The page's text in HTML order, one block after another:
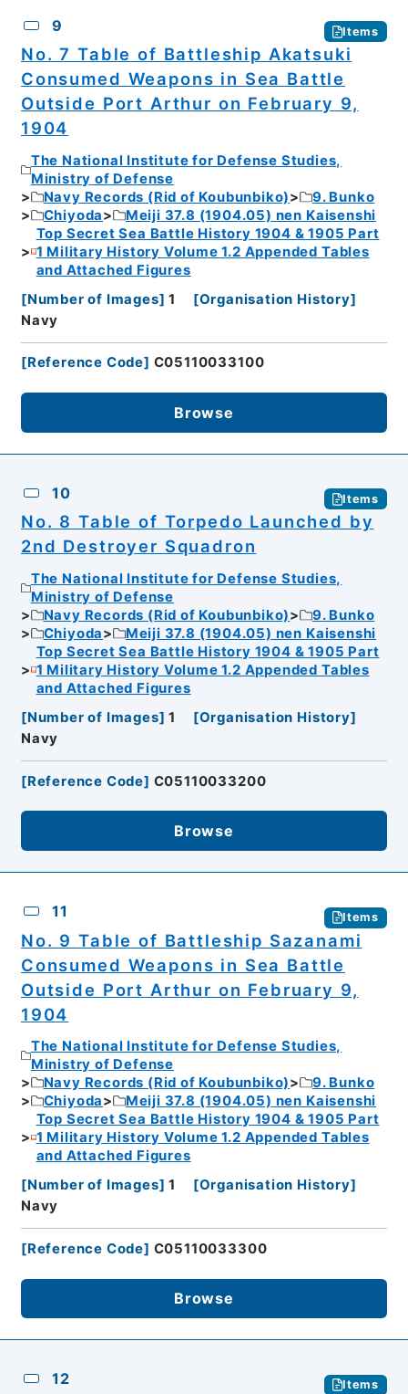
9 Items
No. 7 Table of Battleship Akatsuki
Consumed Weapons in Sea Battle
Outside Port Arthur on February 9,
1904
The National Institute for Defense Studies,
Ministry of Defense
Navy Records (Rid of Koubunbiko)
9. Bunko
Chiyoda
Meiji 37.8 (1904.05) nen Kaisenshi
Top Secret Sea Battle History 1904 & 1905 Part
1 Military History Volume 1.2 Appended Tables
and Attached Figures
[Number of Images] 1 [Organisation History]
Navy
[Reference Code] C05110033100
Browse
10 Items
No. 8 Table of Torpedo Launched by
2nd Destroyer Squadron
The National Institute for Defense Studies,
Ministry of Defense
Navy Records (Rid of Koubunbiko)
9. Bunko
Chiyoda
Meiji 37.8 (1904.05) nen Kaisenshi
Top Secret Sea Battle History 1904 & 1905 Part
1 Military History Volume 1.2 Appended Tables
and Attached Figures
[Number of Images] 1 [Organisation History]
Navy
[Reference Code] C05110033200
Browse
11 Items
No. 9 Table of Battleship Sazanami
Consumed Weapons in Sea Battle
Outside Port Arthur on February 9,
1904
The National Institute for Defense Studies,
Ministry of Defense
Navy Records (Rid of Koubunbiko)
9. Bunko
Chiyoda
Meiji 37.8 (1904.05) nen Kaisenshi
Top Secret Sea Battle History 1904 & 1905 Part
1 Military History Volume 1.2 Appended Tables
and Attached Figures
[Number of Images] 1 [Organisation History]
Navy
[Reference Code] C05110033300
Browse
12 Items